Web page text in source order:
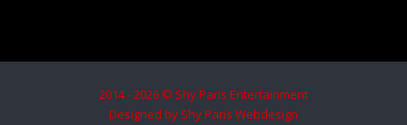
2014 - 2026 © Shy Paris Entertainment
Designed by Shy Paris Webdesign